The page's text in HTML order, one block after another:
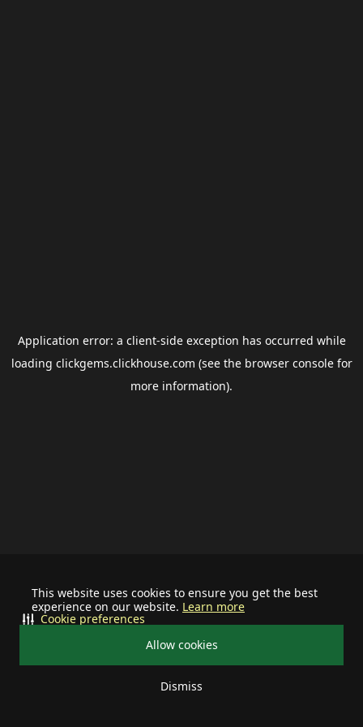
This website uses cookies to ensure you get the best
experience on our website. Learn more
Allow cookies
Dismiss
Cookie preferences
Application error: a client-side exception has occurred while
loading clickgems.clickhouse.com (see the browser consolefor
more information).